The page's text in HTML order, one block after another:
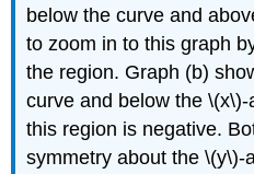
below the curve and
to zoom in to this graph
the region. Graph (b)
curve and below the
this region is negative.
symmetry about the \(y\)-